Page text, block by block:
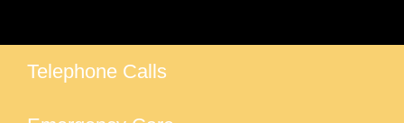
Telephone Calls